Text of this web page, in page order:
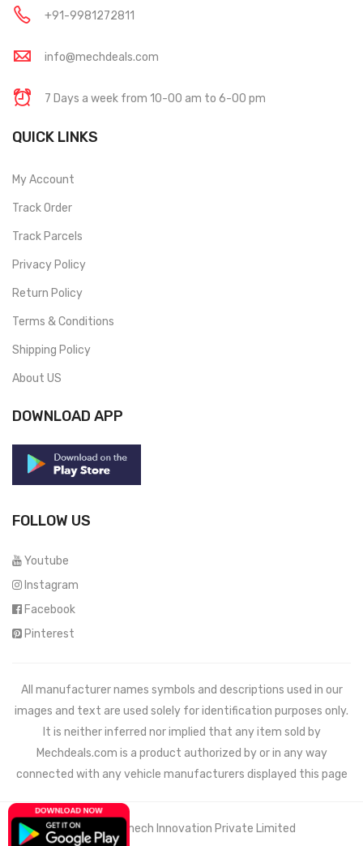
+91-9981272811
info@mechdeals.com
7 Days a week from 10-00 am to 6-00 pm
QUICK LINKS
My Account
Track Order
Track Parcels
Privacy Policy
Return Policy
Terms & Conditions
Shipping Policy
About US
DOWNLOAD APP
FOLLOW US
Youtube
Instagram
Facebook
Pinterest
All manufacturer names symbols and descriptions used in our
images and text are used solely for identification purposes only.
It is neither inferred nor implied that any item sold by
Mechdeals.com is a product authorized by or in any way
connected with any vehicle manufacturers displayed this page
© 2021 Wemech Innovation Private Limited